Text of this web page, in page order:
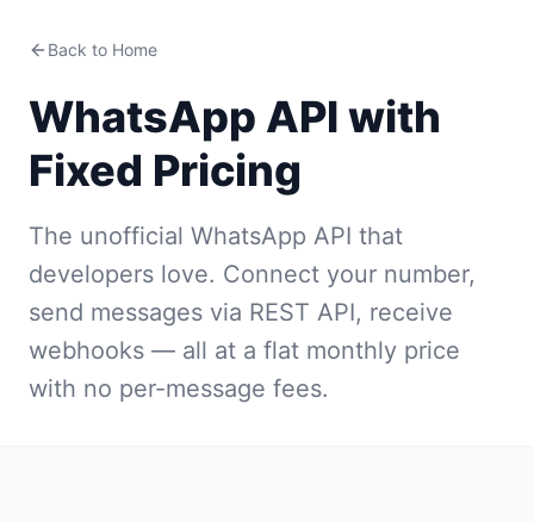
Back to Home
WhatsApp API with
Fixed Pricing
The unofficial WhatsApp API that
developers love. Connect your number,
send messages via REST API, receive
webhooks — all at a flat monthly price
with no per-message fees.